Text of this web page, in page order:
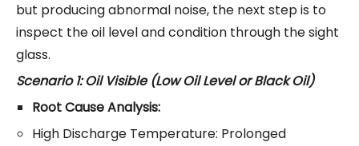
but producing abnormal noise, the next step is to
inspect the oil level and condition through the sight
glass.
Scenario 1: Oil Visible (Low Oil Level or Black Oil)
Root Cause Analysis:
High Discharge Temperature: Prolonged